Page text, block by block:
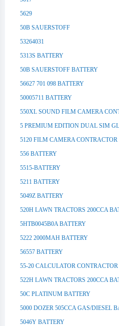
5629
50B SAUERSTOFF
53264031
5313S BATTERY
50B SAUERSTOFF BATTERY
56627 701 098 BATTERY
50005711 BATTERY
550XL SOUND FILM CAMERA
5 PREMIUM EDITION DUAL SIM
5120 FILM CAMERA CONTRACTOR
556 BATTERY
5515-BATTERY
5211 BATTERY
5049Z BATTERY
520H LAWN TRACTORS 200CCA
5HTB0045B0A BATTERY
5222 2000MAH BATTERY
56557 BATTERY
55-20 CALCULATOR
522H LAWN TRACTORS 200CCA
50C PLATINUM BATTERY
5000 DOZER 505CCA GAS/DIESEL
5046Y BATTERY